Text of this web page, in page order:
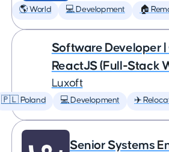
🌎 World 💻 Development 🏠
Software Developer |
ReactJS (Full-Stack
Luxoft
🇵🇱 Poland 💻 Development ✈️
Senior Systems